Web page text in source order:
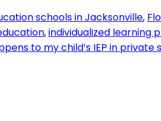
schools in Jacksonville,
,individualized learning
to my child’s IEP in private